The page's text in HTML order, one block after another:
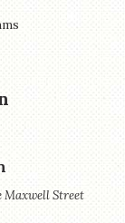
Maxwell Street